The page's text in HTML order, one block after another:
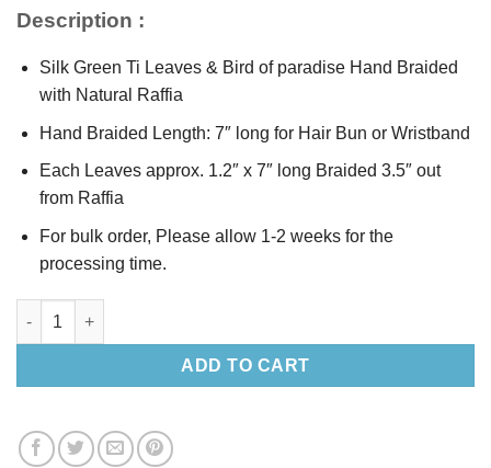
$25.00.
Description :
Silk Green Ti Leaves & Bird of paradise Hand Braided
with Natural Raffia
Hand Braided Length: 7″ long for Hair Bun or Wristband
Each Leaves approx. 1.2″ x 7″ long Braided 3.5″ out
from Raffia
For bulk order, Please allow 1-2 weeks for the
processing time.
Silk Green Ti Leaves & Bird of paradise Braided 7″ quantity
ADD TO CART